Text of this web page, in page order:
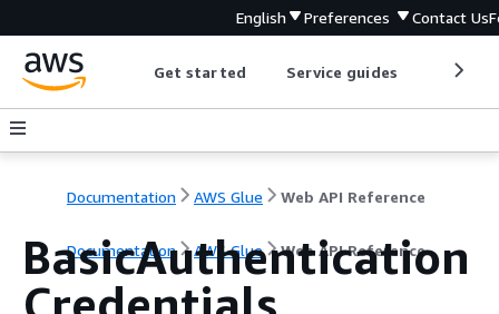
English Preferences Contact Us
Get started Service guides
Documentation AWS Glue Web API Reference
Documentation AWS Glue Web API Reference
BasicAuthentication
Credentials